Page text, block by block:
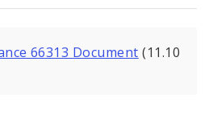
66313 Document (11.10